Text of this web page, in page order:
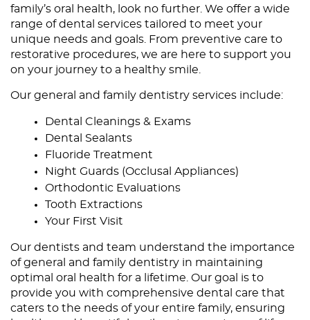
family’s oral health, look no further. We offer a wide
range of dental services tailored to meet your
unique needs and goals. From preventive care to
restorative procedures, we are here to support you
on your journey to a healthy smile.
Our general and family dentistry services include:
Dental Cleanings & Exams
Dental Sealants
Fluoride Treatment
Night Guards (Occlusal Appliances)
Orthodontic Evaluations
Tooth Extractions
Your First Visit
Our dentists and team understand the importance
of general and family dentistry in maintaining
optimal oral health for a lifetime. Our goal is to
provide you with comprehensive dental care that
caters to the needs of your entire family, ensuring